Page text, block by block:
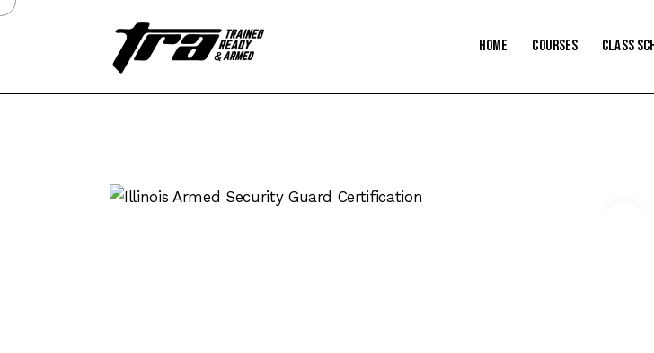
Home Courses Class